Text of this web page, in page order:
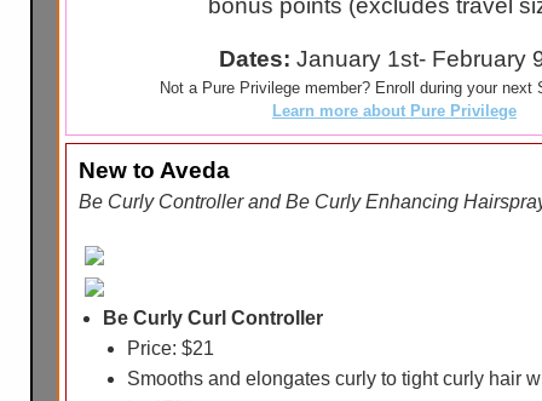
bonus points (excludes travel
Dates: January 1st- February
Not a Pure Privilege member? Enroll during your next
Learn more about Pure Privilege
New to Aveda
Be Curly Controller and Be Curly Enhancing
Be Curly Curl Controller
Price: $21
Smooths and elongates curly to tight curly hair